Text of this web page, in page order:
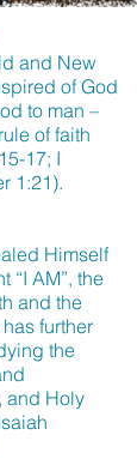
and New
of God
to man –
of faith
17; I
1:21).
Himself
“I AM”, the
and the
further
the
and Holy